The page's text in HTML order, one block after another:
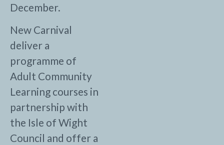
December.
New Carnival
deliver a
programme of
Adult Community
Learning courses in
partnership with
the Isle of Wight
Council and offer a